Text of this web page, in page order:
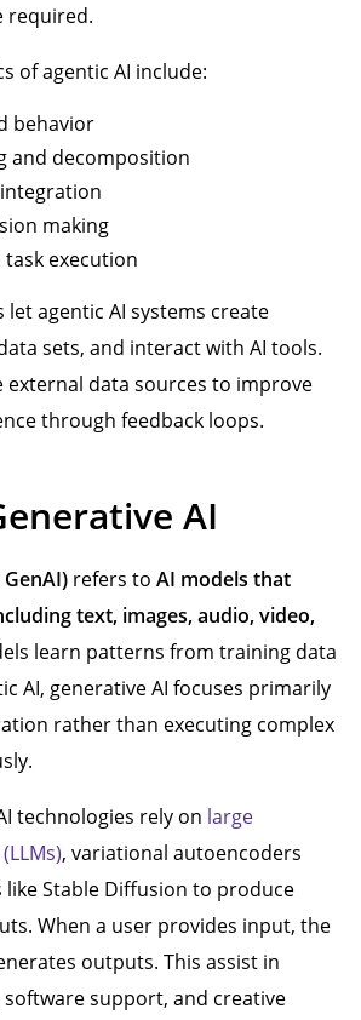
required.
of agentic AI include:
behavior
and decomposition
making
execution
let agentic AI systems create
sets, and interact with AI tools.
external data sources to improve
through feedback loops.
AI
refers to AI models that
text, images, audio, video,
learn patterns from training data
AI, generative AI focuses primarily
rather than executing complex
technologies rely on large
, variational autoencoders
like Stable Diffusion to produce
When a user provides input, the
outputs. This assist in
support, and creative